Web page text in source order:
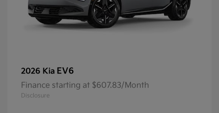
2026 Kia EV6
Finance starting at $607.83/Month
Disclosure